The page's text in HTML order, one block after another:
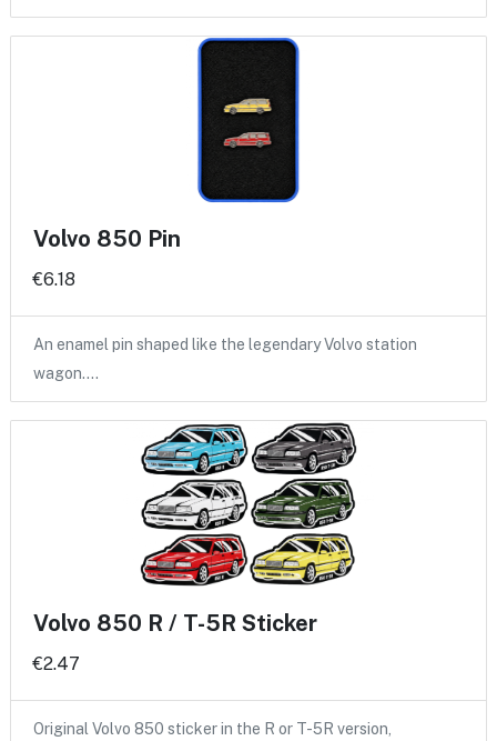
Volvo 850 Pin
€6.18
An enamel pin shaped like the legendary Volvo station
wagon.…
Volvo 850 R / T-5R Sticker
€2.47
Original Volvo 850 sticker in the R or T-5R version,